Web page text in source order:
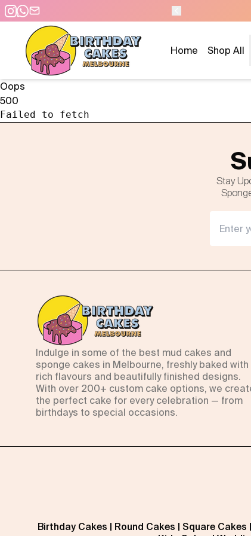
Home Shop All
Oops
500
Failed to fetch
Stay
Indulge in some of the best mud cakes and
sponge cakes in Melbourne, freshly baked with
rich flavours and beautifully finished designs.
With over 200+ custom cake options, we
the perfect cake for every celebration — from
birthdays to special occasions.
Birthday Cakes | Round Cakes | Square Cakes |